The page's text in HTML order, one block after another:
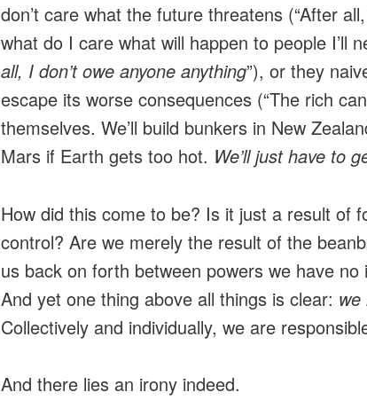
don’t care what the future threatens (“After
what do I care what will happen to people I’ll
all, I don’t owe anyone anything”), or they
escape its worse consequences (“The rich
themselves. We’ll build bunkers in New
Mars if Earth gets too hot. We’ll just have to
How did this come to be? Is it just a result of
control? Are we merely the result of the
us back on forth between powers we have no
And yet one thing above all things is clear: we
Collectively and individually, we are
And there lies an irony indeed.